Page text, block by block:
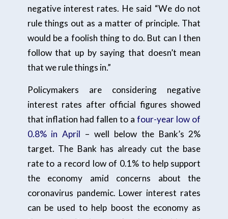
negative interest rates. He said “We do not
rule things out as a matter of principle. That
would be a foolish thing to do. But can I then
follow that up by saying that doesn’t mean
that we rule things in.”
Policymakers are considering negative
interest rates after official figures showed
that inflation had fallen to afour-year low of
0.8% in April – well below the Bank’s 2%
target. The Bank has already cut the base
rate to a record low of 0.1% to help support
the economy amid concerns about the
coronavirus pandemic. Lower interest rates
can be used to help boost the economy as